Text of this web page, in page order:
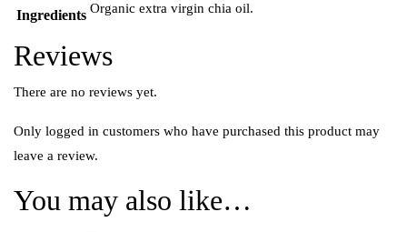
Ingredients Organic extra virgin chia oil.
Reviews
There are no reviews yet.
Only logged in customers who have purchased this product may
leave a review.
You may also like…